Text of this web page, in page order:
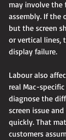
may involve the
assembly. If the
but the screen
or vertical
display failure.
Labour also
real Mac-
diagnose the
screen issue
quickly. That
customers